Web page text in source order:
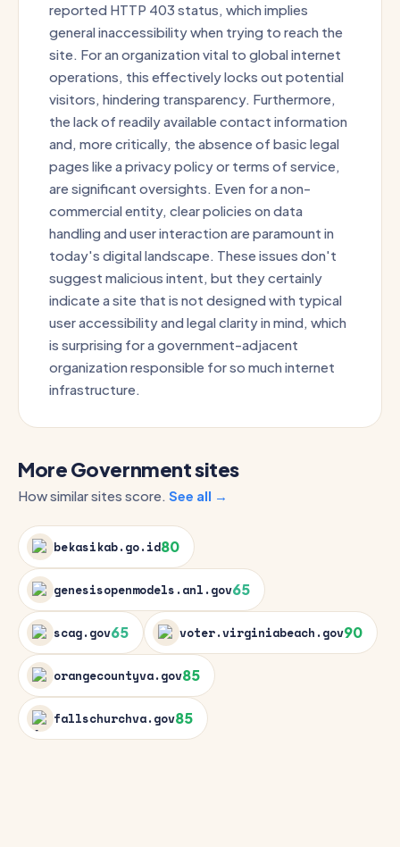
reported HTTP 403 status, which implies
general inaccessibility when trying to reach the
site. For an organization vital to global internet
operations, this effectively locks out potential
visitors, hindering transparency. Furthermore,
the lack of readily available contact information
and, more critically, the absence of basic legal
pages like a privacy policy or terms of service,
are significant oversights. Even for a non-
commercial entity, clear policies on data
handling and user interaction are paramount in
today's digital landscape. These issues don't
suggest malicious intent, but they certainly
indicate a site that is not designed with typical
user accessibility and legal clarity in mind, which
is surprising for a government-adjacent
organization responsible for so much internet
infrastructure.
More Government sites
How similar sites score. See all →
bekasikab.go.id80
genesisopenmodels.anl.gov65
scag.gov65 voter.virginiabeach.gov90
orangecountyva.gov85
fallschurchva.gov85